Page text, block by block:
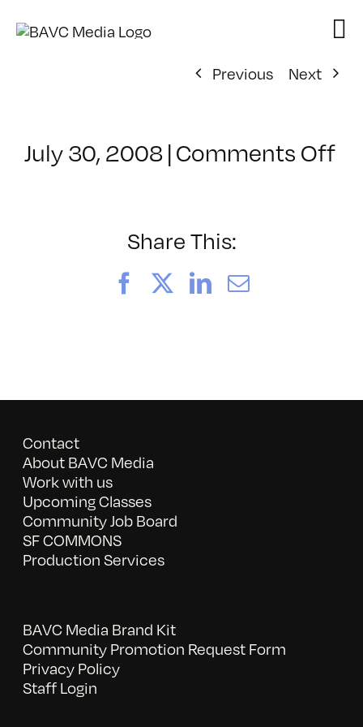
Previous
Next
July 30, 2008|Comments Offon
Share This:
FacebookLinkedIn
Email
Contact
About BAVC Media
Work with us
Upcoming Classes
Community Job Board
SF COMMONS
Production Services
BAVC Media Brand Kit
Community Promotion Request Form
Privacy Policy
Staff Login